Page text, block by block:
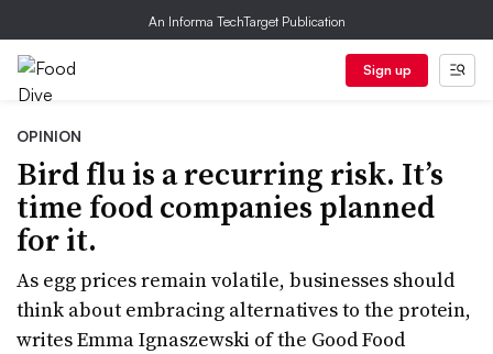
An Informa TechTarget Publication
Sign up
OPINION
Bird flu is a recurring risk. It’s
time food companies planned
for it.
As egg prices remain volatile, businesses should
think about embracing alternatives to the protein,
writes Emma Ignaszewski of the Good Food